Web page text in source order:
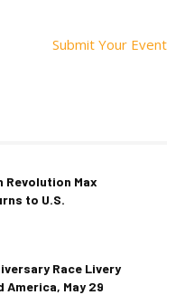
Submit Your Event
Revolution Max
to U.S.
Race Livery
America, May 29